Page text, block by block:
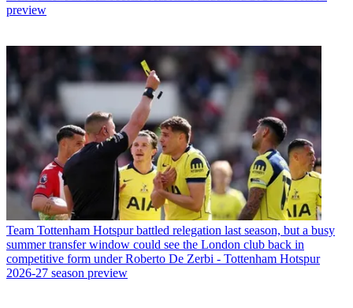
preview
Team Tottenham Hotspur battled relegation last season, but a busy
summer transfer window could see the London club back in
competitive form under Roberto De Zerbi - Tottenham Hotspur
2026-27 season preview